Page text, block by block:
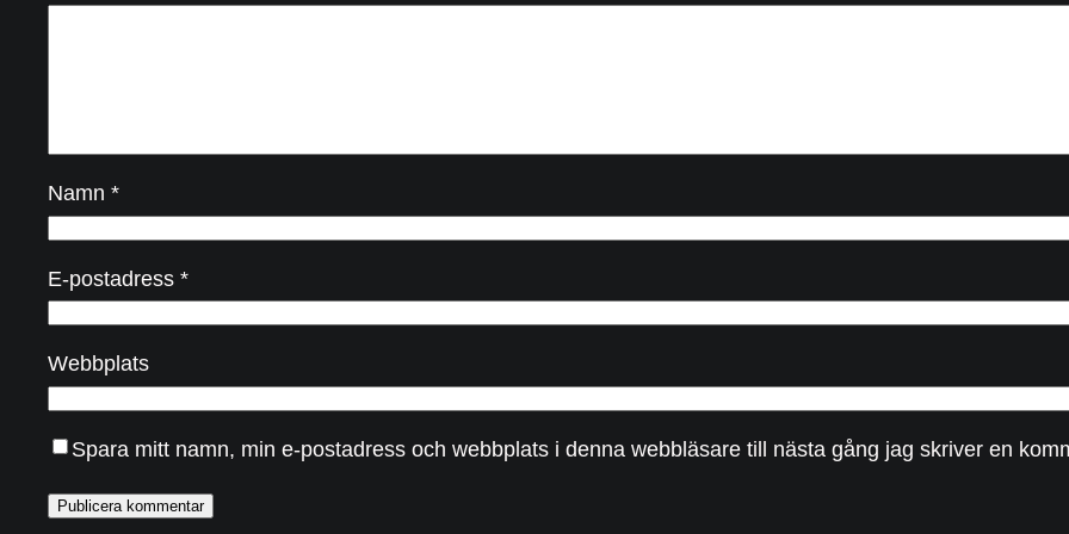
Namn *
E-postadress *
Webbplats
Spara mitt namn, min e-postadress och webbplats i denna webbläsare till nästa gång jag skriver en